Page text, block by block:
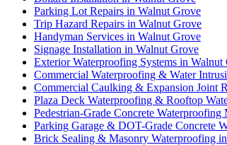
Parking Lot Repairs in Walnut Grove
Trip Hazard Repairs in Walnut Grove
Handyman Services in Walnut Grove
Signage Installation in Walnut Grove
Exterior Waterproofing Systems in Walnut
Commercial Waterproofing & Water
Commercial Caulking & Expansion Joint
Plaza Deck Waterproofing & Rooftop
Pedestrian-Grade Concrete
Parking Garage & DOT-Grade Concrete
Brick Sealing & Masonry Waterproofing